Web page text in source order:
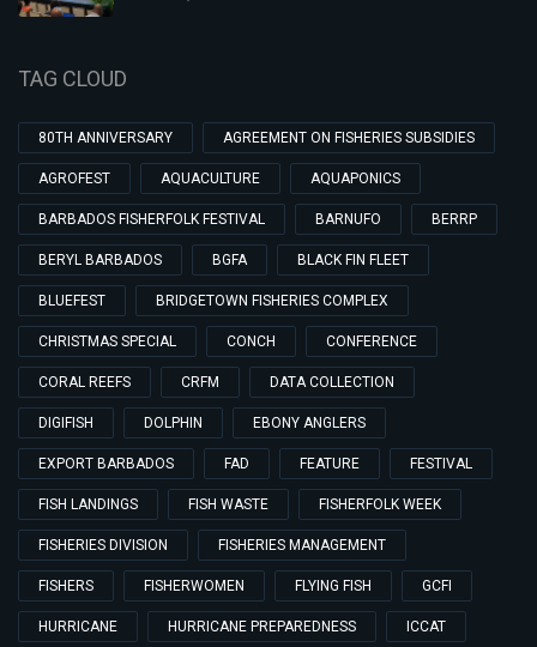
TAG CLOUD
80TH ANNIVERSARY AGREEMENT ON FISHERIES SUBSIDIES
AGROFEST AQUACULTURE AQUAPONICS
BARBADOS FISHERFOLK FESTIVAL BARNUFO BERRP
BERYL BARBADOS BGFA BLACK FIN FLEET
BLUEFEST BRIDGETOWN FISHERIES COMPLEX
CHRISTMAS SPECIAL CONCH CONFERENCE
CORAL REEFS CRFM DATA COLLECTION
DIGIFISH DOLPHIN EBONY ANGLERS
EXPORT BARBADOS FAD FEATURE FESTIVAL
FISH LANDINGS FISH WASTE FISHERFOLK WEEK
FISHERIES DIVISION FISHERIES MANAGEMENT
FISHERS FISHERWOMEN FLYING FISH GCFI
HURRICANE HURRICANE PREPAREDNESS ICCAT